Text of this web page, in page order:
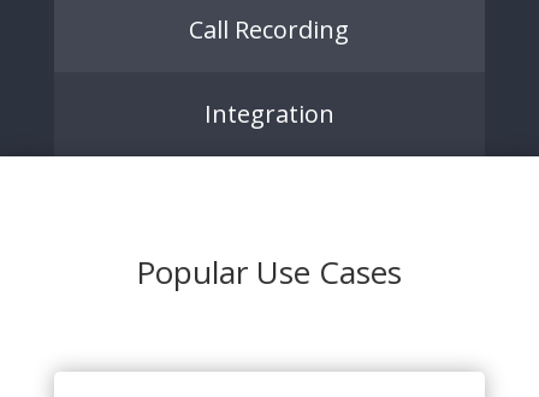
Call Recording
Integration
Popular Use Cases